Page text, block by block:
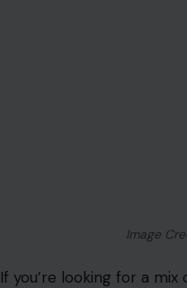
Image
If you’re looking for a